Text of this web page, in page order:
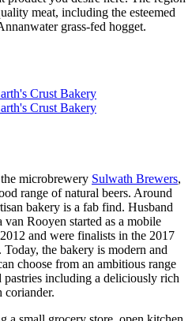
meat, including the esteemed
grass-fed hogget.
Crust Bakery
Crust Bakery
microbrewery Sulwath Brewers,
range of natural beers. Around
bakery is a fab find. Husband
Rooyen started as a mobile
and were finalists in the 2017
the bakery is modern and
choose from an ambitious range
pastries including a deliciously rich